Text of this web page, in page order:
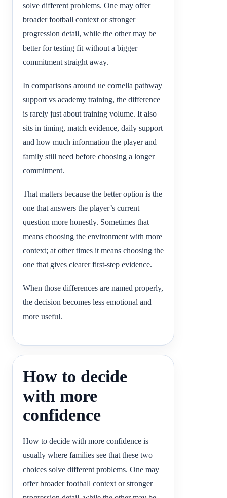
solve different problems. One may offer
broader football context or stronger
progression detail, while the other may be
better for testing fit without a bigger
commitment straight away.
In comparisons around ue cornella pathway
support vs academy training, the difference
is rarely just about training volume. It also
sits in timing, match evidence, daily support
and how much information the player and
family still need before choosing a longer
commitment.
That matters because the better option is the
one that answers the player’s current
question more honestly. Sometimes that
means choosing the environment with more
context; at other times it means choosing the
one that gives clearer first-step evidence.
When those differences are named properly,
the decision becomes less emotional and
more useful.
How to decide
with more
confidence
How to decide with more confidence is
usually where families see that these two
choices solve different problems. One may
offer broader football context or stronger